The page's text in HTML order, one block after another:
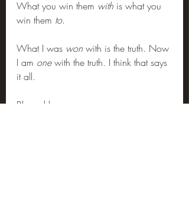
What you win them with is what you
win them to.
What I was won with is the truth. Now
I am one with the truth. I think that says
it all.
Blessed be.